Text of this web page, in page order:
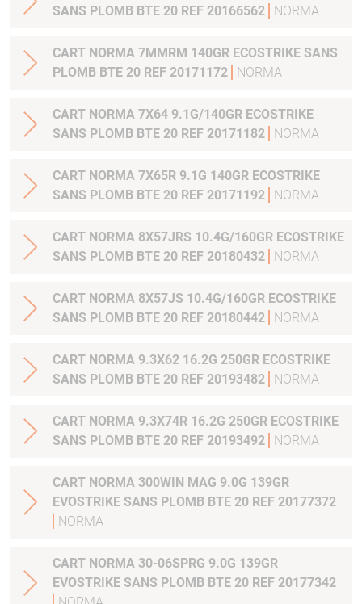
SANS PLOMB BTE 20 REF 20166562
NORMA
CART NORMA 7MMRM 140GR ECOSTRIKE SANS
PLOMB BTE 20 REF 20171172
NORMA
CART NORMA 7X64 9.1G/140GR ECOSTRIKE
SANS PLOMB BTE 20 REF 20171182
NORMA
CART NORMA 7X65R 9.1G 140GR ECOSTRIKE
SANS PLOMB BTE 20 REF 20171192
NORMA
CART NORMA 8X57JRS 10.4G/160GR ECOSTRIKE
SANS PLOMB BTE 20 REF 20180432
NORMA
CART NORMA 8X57JS 10.4G/160GR ECOSTRIKE
SANS PLOMB BTE 20 REF 20180442
NORMA
CART NORMA 9.3X62 16.2G 250GR ECOSTRIKE
SANS PLOMB BTE 20 REF 20193482
NORMA
CART NORMA 9.3X74R 16.2G 250GR ECOSTRIKE
SANS PLOMB BTE 20 REF 20193492
NORMA
CART NORMA 300WIN MAG 9.0G 139GR
EVOSTRIKE SANS PLOMB BTE 20 REF 20177372
NORMA
CART NORMA 30-06SPRG 9.0G 139GR
EVOSTRIKE SANS PLOMB BTE 20 REF 20177342